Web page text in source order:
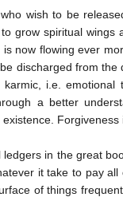
wish to be
grow spiritual wings
is now flowing ever
discharged from
i.e. emotional
a better
existence.
ledgers in the great
it take to pay
of things